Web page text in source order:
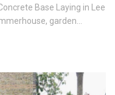
Base Laying in Lee
garden…